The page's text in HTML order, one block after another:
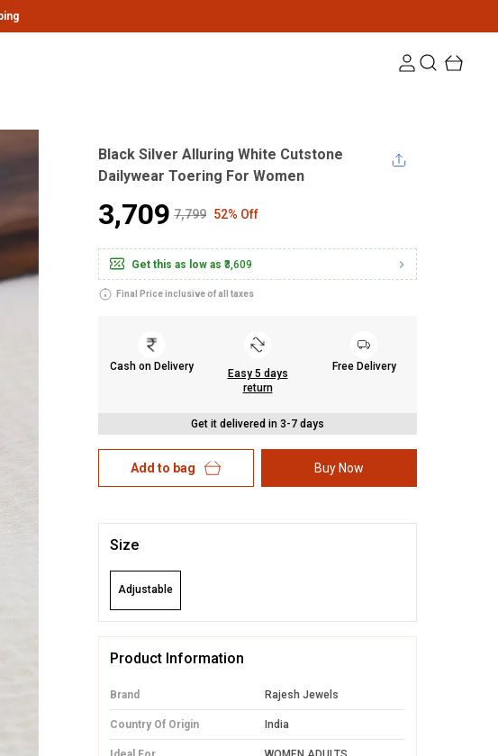
Black Silver Alluring White Cutstone
Dailywear Toering For Women
₹3,709 ₹7,799 52% Off
Get this as low as ₹3,609
Final Price inclusive of all taxes
Cash on Delivery
Easy 5 days
return
Free Delivery
Get it delivered in 3-7 days
Add to bag Buy Now
Size
Adjustable
Product Information
Brand Rajesh Jewels
Country Of Origin India